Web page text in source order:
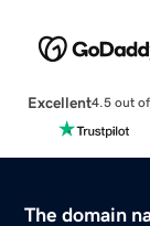
Excellent4.5 out
The domain